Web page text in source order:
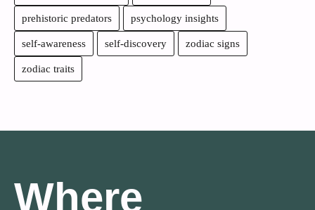
prehistoric predators psychology insights
self-awareness self-discovery zodiac signs
zodiac traits
Where